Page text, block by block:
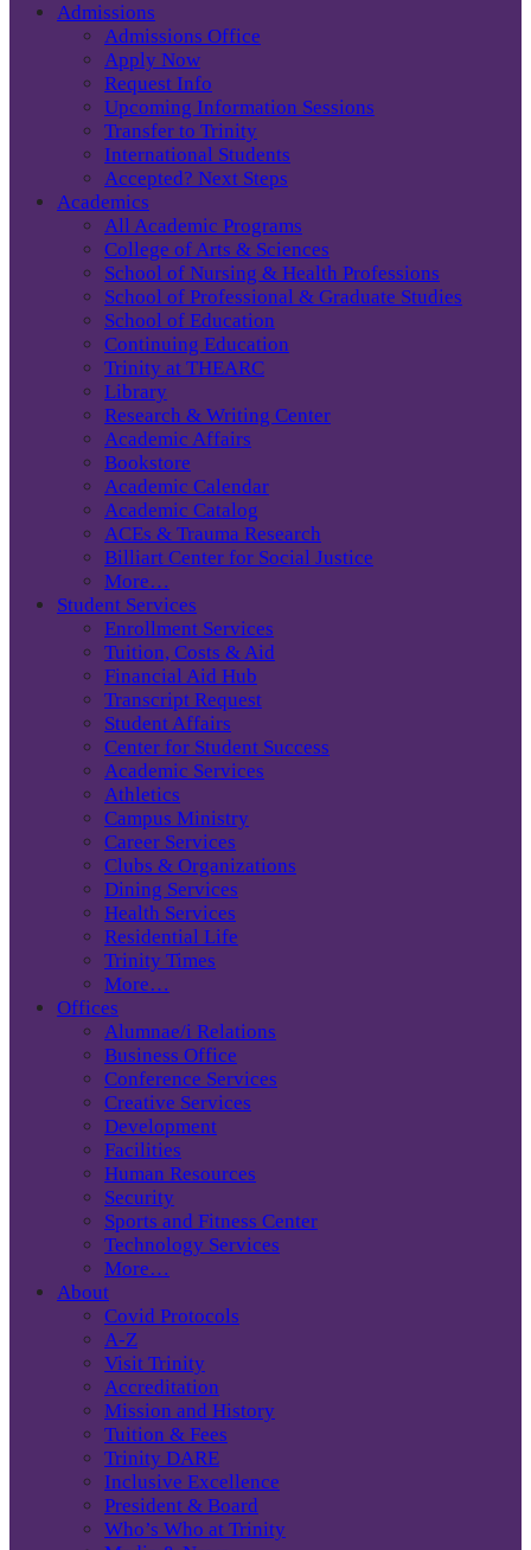
Admissions
Admissions Office
Apply Now
Request Info
Upcoming Information Sessions
Transfer to Trinity
International Students
Accepted? Next Steps
Academics
All Academic Programs
College of Arts & Sciences
School of Nursing & Health Professions
School of Professional & Graduate Studies
School of Education
Continuing Education
Trinity at THEARC
Library
Research & Writing Center
Academic Affairs
Bookstore
Academic Calendar
Academic Catalog
ACEs & Trauma Research
Billiart Center for Social Justice
More…
Student Services
Enrollment Services
Tuition, Costs & Aid
Financial Aid Hub
Transcript Request
Student Affairs
Center for Student Success
Academic Services
Athletics
Campus Ministry
Career Services
Clubs & Organizations
Dining Services
Health Services
Residential Life
Trinity Times
More…
Offices
Alumnae/i Relations
Business Office
Conference Services
Creative Services
Development
Facilities
Human Resources
Security
Sports and Fitness Center
Technology Services
More…
About
Covid Protocols
A-Z
Visit Trinity
Accreditation
Mission and History
Tuition & Fees
Trinity DARE
Inclusive Excellence
President & Board
Who’s Who at Trinity